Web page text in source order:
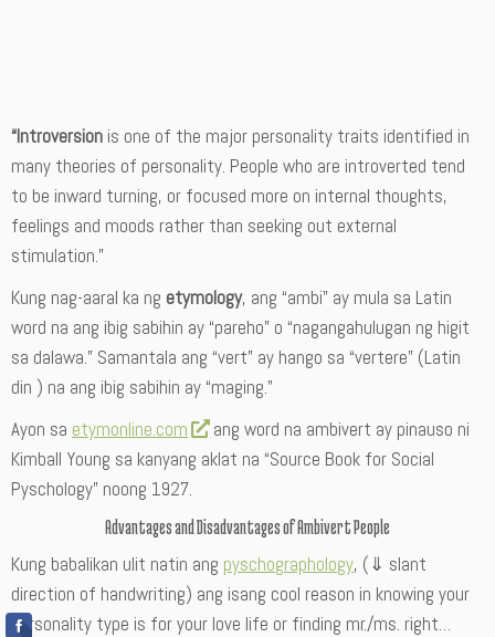
“Introversion is one of the major personality traits identified in
many theories of personality. People who are introverted tend
to be inward turning, or focused more on internal thoughts,
feelings and moods rather than seeking out external
stimulation.”
Kung nag-aaral ka ng etymology, ang “ambi” ay mula sa Latin
word na ang ibig sabihin ay “pareho” o “nagangahulugan ng higit
sa dalawa.” Samantala ang “vert” ay hango sa “vertere” (Latin
din ) na ang ibig sabihin ay “maging.”
Ayon sa etymonline.com
ang word na ambivert ay pinauso ni
Kimball Young sa kanyang aklat na “Source Book for Social
Pyschology” noong 1927.
Advantages and Disadvantages of Ambivert People
Kung babalikan ulit natin ang pyschographology, (⇓ slant
direction of handwriting) ang isang cool reason in knowing your
personality type is for your love life or finding mr./ms. right…